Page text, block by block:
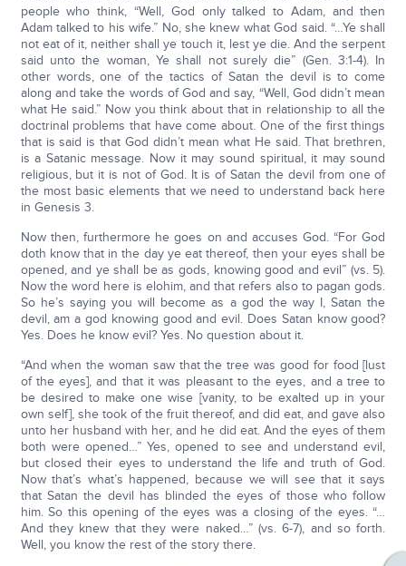
people who think, “Well, God only talked to Adam, and then
Adam talked to his wife.” No, she knew what God said. “…Ye shall
not eat of it, neither shall ye touch it, lest ye die. And the serpent
said unto the woman, Ye shall not surely die” (Gen. 3:1-4). In
other words, one of the tactics of Satan the devil is to come
along and take the words of God and say, “Well, God didn’t mean
what He said.” Now you think about that in relationship to all the
doctrinal problems that have come about. One of the first things
that is said is that God didn’t mean what He said. That brethren,
is a Satanic message. Now it may sound spiritual, it may sound
religious, but it is not of God. It is of Satan the devil from one of
the most basic elements that we need to understand back here
in Genesis 3.
Now then, furthermore he goes on and accuses God. “For God
doth know that in the day ye eat thereof, then your eyes shall be
opened, and ye shall be as gods, knowing good and evil” (vs. 5).
Now the word here is elohim, and that refers also to pagan gods.
So he’s saying you will become as a god the way I, Satan the
devil, am a god knowing good and evil. Does Satan know good?
Yes. Does he know evil? Yes. No question about it.
“And when the woman saw that the tree was good for food [lust
of the eyes], and that it was pleasant to the eyes, and a tree to
be desired to make one wise [vanity, to be exalted up in your
own self], she took of the fruit thereof, and did eat, and gave also
unto her husband with her, and he did eat. And the eyes of them
both were opened…” Yes, opened to see and understand evil,
but closed their eyes to understand the life and truth of God.
Now that’s what’s happened, because we will see that it says
that Satan the devil has blinded the eyes of those who follow
him. So this opening of the eyes was a closing of the eyes. “…
And they knew that they were naked…” (vs. 6-7), and so forth.
Well, you know the rest of the story there.